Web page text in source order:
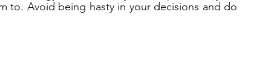
to. Avoid being hasty in your decisions and do